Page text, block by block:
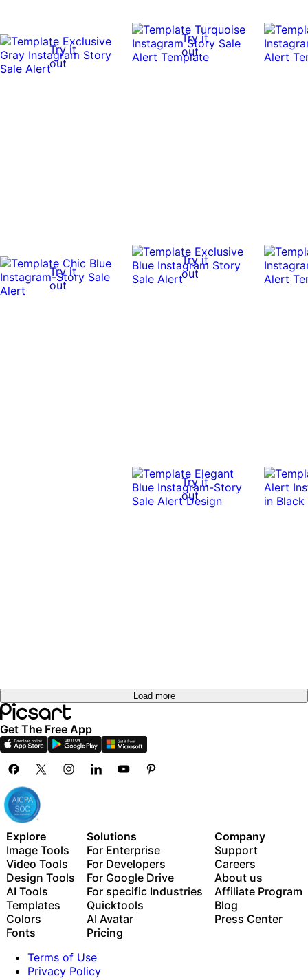
Try it
out
Try it
out
Try it
out
Try it
out
Try it
out
Load more
Get The Free App
Explore
Image Tools
Video Tools
Design Tools
AI Tools
Templates
Colors
Fonts
Solutions
For Enterprise
For Developers
For Google Drive
For specific Industries
Quicktools
AI Avatar
Pricing
Company
Support
Careers
About us
Affiliate Program
Blog
Press Center
Terms of Use
Privacy Policy